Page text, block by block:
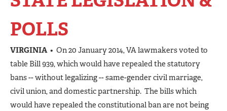
POLLS
VIRGINIA• On 20 January 2014, VA lawmakers voted to
table Bill 939, which would have repealed the statutory
bans -- without legalizing -- same-gender civil marriage,
civil union, and domestic partnership. The bills which
would have repealed the constitutional ban are not being